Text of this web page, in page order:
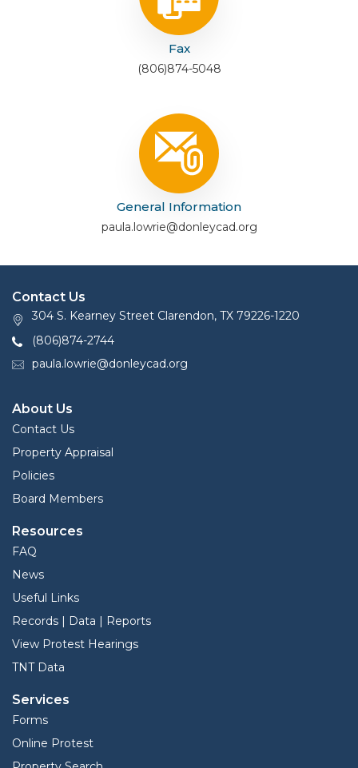
Fax
(806)874-5048
General Information
paula.lowrie@donleycad.org
Contact Us
304 S. Kearney Street Clarendon, TX 79226-1220
(806)874-2744
paula.lowrie@donleycad.org
About Us
Contact Us
Property Appraisal
Policies
Board Members
Resources
FAQ
News
Useful Links
Records | Data | Reports
View Protest Hearings
TNT Data
Services
Forms
Online Protest